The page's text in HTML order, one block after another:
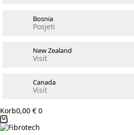
Bosnia
Posjeti
New Zealand
Visit
Canada
Visit
Korb0,00 € 0